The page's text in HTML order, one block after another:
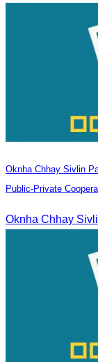
Oknha Chhay​​ Sivlin Participated in Coastal Zone Forum on Strengthening
Public-Private